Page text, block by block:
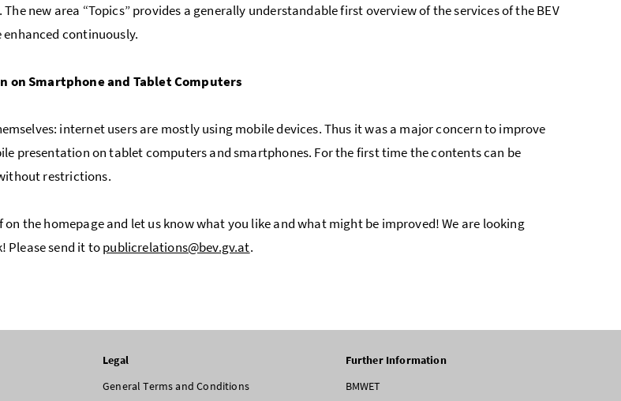
new area “Topics” provides a generally understandable first overview of the services of the BEV
continuously.
on Smartphone and Tablet Computers
internet users are mostly using mobile devices. Thus it was a major concern to improve
presentation on tablet computers and smartphones. For the first time the contents can be
restrictions.
on the homepage and let us know what you like and what might be improved! We are looking
Please send it topublicrelations@bev.gv.at.
Legal
General Terms and Conditions
Further Information
BMWET